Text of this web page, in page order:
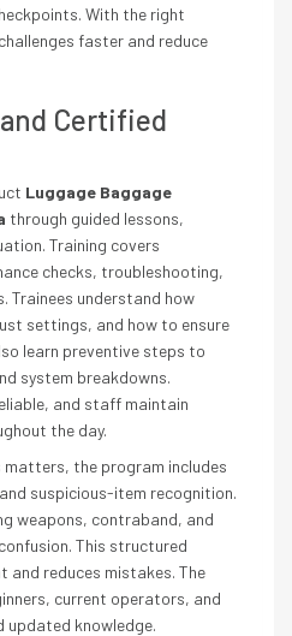
With the right
faster and reduce
Certified
Luggage Baggage
through guided lessons,
Training covers
checks, troubleshooting,
Trainees understand how
settings, and how to ensure
learn preventive steps to
system breakdowns.
and staff maintain
the day.
the program includes
suspicious-item recognition.
weapons, contraband, and
This structured
and reduces mistakes. The
current operators, and
updated knowledge.